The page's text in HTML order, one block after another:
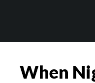
When